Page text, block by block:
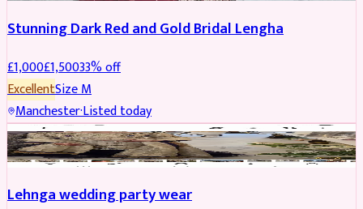
Stunning Dark Red and Gold Bridal Lengha
£1,000£1,50033% off
ExcellentSizeM
Manchester·Listed today
PARTYWEAR REDUCED
Lehnga wedding party wear